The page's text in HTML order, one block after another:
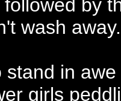
by
wash away.
stand in
girls